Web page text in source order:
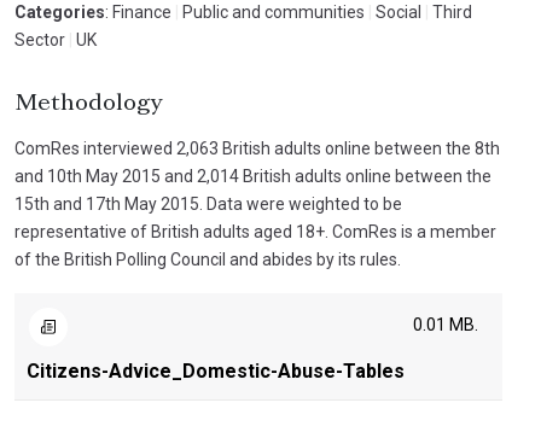
Categories: Finance Public and communities Social
Third
Sector UK
Methodology
ComRes interviewed 2,063 British adults online between the 8th
and 10th May 2015 and 2,014 British adults online between the
15th and 17th May 2015. Data were weighted to be
representative of British adults aged 18+. ComRes is a member
of the British Polling Council and abides by its rules.
Citizens-Advice_Domestic-Abuse-Tables
0.01 MB.